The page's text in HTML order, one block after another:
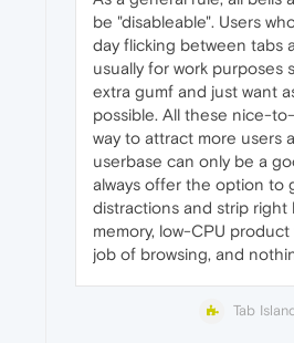
be "disableable". Users
day flicking between tabs
usually for work purposes
extra gumf and just want
possible. All these nice-
way to attract more users
userbase can only be a
always offer the option to
distractions and strip right
memory, low-CPU
job of browsing, and
Tab